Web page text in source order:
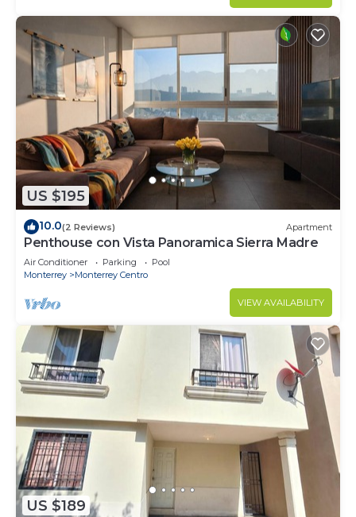
US $195
10.0(2 Reviews) Apartment
Penthouse con Vista Panoramica Sierra Madre
Air Conditioner Parking
Pool
Monterrey
Monterrey Centro
VIEW AVAILABILITY
US $189